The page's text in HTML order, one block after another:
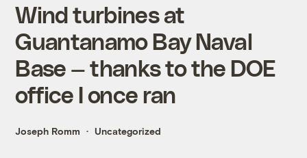
Wind turbines at
Guantanamo Bay Naval
Base — thanks to the DOE
office I once ran
Joseph Romm Uncategorized